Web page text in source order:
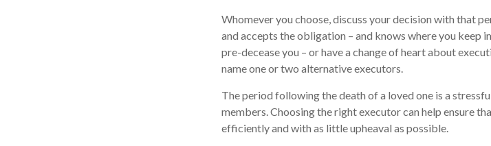
Whomever you choose, discuss your decision with that
and accepts the obligation – and knows where you keep
pre-decease you – or have a change of heart about
name one or two alternative executors.
The period following the death of a loved one is a
members. Choosing the right executor can help ensure
efficiently and with as little upheaval as possible.